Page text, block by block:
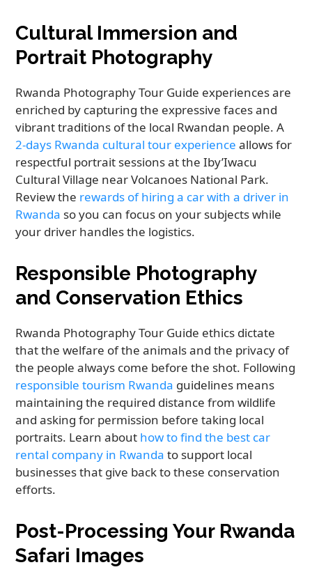
Cultural Immersion and
Portrait Photography
Rwanda Photography Tour Guide experiences are
enriched by capturing the expressive faces and
vibrant traditions of the local Rwandan people. A
2-days Rwanda cultural tour experience allows for
respectful portrait sessions at the Iby’Iwacu
Cultural Village near Volcanoes National Park.
Review the rewards of hiring a car with a driver in
Rwanda so you can focus on your subjects while
your driver handles the logistics.
Responsible Photography
and Conservation Ethics
Rwanda Photography Tour Guide ethics dictate
that the welfare of the animals and the privacy of
the people always come before the shot. Following
responsible tourism Rwanda guidelines means
maintaining the required distance from wildlife
and asking for permission before taking local
portraits. Learn about how to find the best car
rental company in Rwanda to support local
businesses that give back to these conservation
efforts.
Post-Processing Your Rwanda
Safari Images